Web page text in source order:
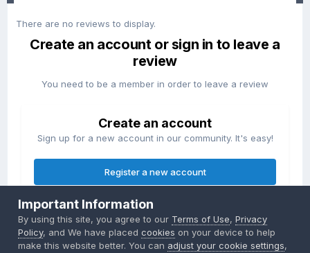
There are no reviews to display.
Create an account or sign in to leave a
review
You need to be a member in order to leave a review
Create an account
Sign up for a new account in our community. It's easy!
Register a new account
Sign in
Already have an account? Sign in here.
Important Information
By using this site, you agree to our Terms of Use,Privacy
Policy, and We have placedcookies on your device to help
make this website better. You can adjust your cookie settings,